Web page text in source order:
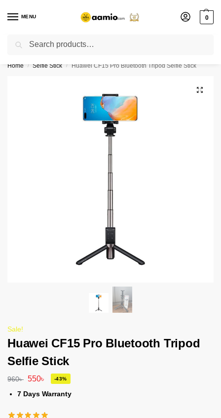
MENU 0
Flash sale unlocked ⚡ % off with code “”
Home / Selfie Stick / Huawei CF15 Pro Bluetooth Tripod Selfie Stick
Sale!
Huawei CF15 Pro Bluetooth Tripod
Selfie Stick
960৳ 550৳ -43%
7 Days Warranty